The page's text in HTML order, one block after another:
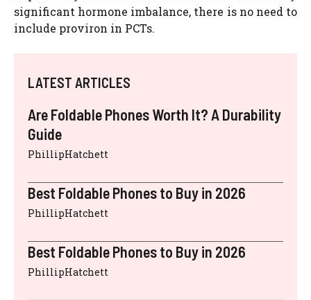
significant hormone imbalance, there is no need to
include proviron in PCTs.
LATEST ARTICLES
Are Foldable Phones Worth It? A Durability
Guide
PhillipHatchett
Best Foldable Phones to Buy in 2026
PhillipHatchett
Best Foldable Phones to Buy in 2026
PhillipHatchett